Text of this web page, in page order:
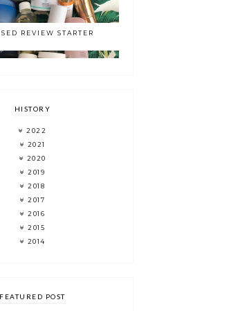
REVIEW STARTER
HISTORY
2022
2021
2020
2019
2018
2017
2016
2015
2014
FEATURED POST